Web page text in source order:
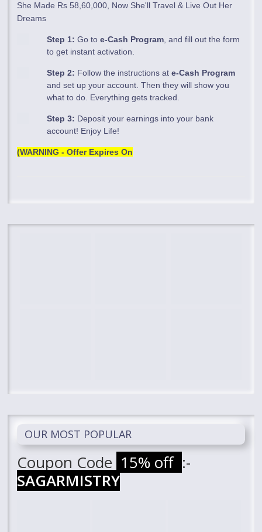
She Made Rs 58,60,000, Now She'll Travel & Live Out Her
Dreams
Step 1: Go toe-Cash Program, and fill out the form
to get instant activation.
Step 2: Follow the instructions ate-Cash Program
and set up your account. Then they will show you
what to do. Everything gets tracked.
Step 3: Deposit your earnings into your bank
account! Enjoy Life!
(WARNING - Offer Expires On
OUR MOST POPULAR
Coupon Code 15% off :-
SAGARMISTRY